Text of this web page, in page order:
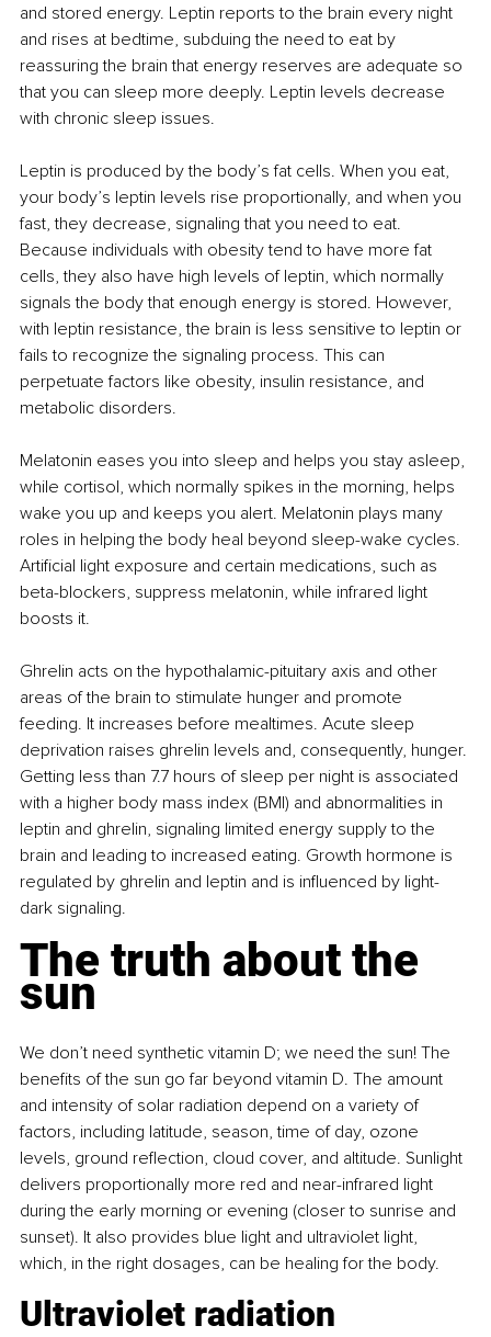
and stored energy. Leptin reports to the brain every night
and rises at bedtime, subduing the need to eat by
reassuring the brain that energy reserves are adequate so
that you can sleep more deeply. Leptin levels decrease
with chronic sleep issues.
Leptin is produced by the body’s fat cells. When you eat,
your body’s leptin levels rise proportionally, and when you
fast, they decrease, signaling that you need to eat.
Because individuals with obesity tend to have more fat
cells, they also have high levels of leptin, which normally
signals the body that enough energy is stored. However,
with leptin resistance, the brain is less sensitive to leptin or
fails to recognize the signaling process. This can
perpetuate factors like obesity, insulin resistance, and
metabolic disorders.
Melatonin eases you into sleep and helps you stay asleep,
while cortisol, which normally spikes in the morning, helps
wake you up and keeps you alert. Melatonin plays many
roles in helping the body heal beyond sleep-wake cycles.
Artificial light exposure and certain medications, such as
beta-blockers, suppress melatonin, while infrared light
boosts it.
Ghrelin acts on the hypothalamic-pituitary axis and other
areas of the brain to stimulate hunger and promote
feeding. It increases before mealtimes. Acute sleep
deprivation raises ghrelin levels and, consequently, hunger.
Getting less than 7.7 hours of sleep per night is associated
with a higher body mass index (BMI) and abnormalities in
leptin and ghrelin, signaling limited energy supply to the
brain and leading to increased eating. Growth hormone is
regulated by ghrelin and leptin and is influenced by light-
dark signaling.
The truth about the
sun
We don’t need synthetic vitamin D; we need the sun! The
benefits of the sun go far beyond vitamin D. The amount
and intensity of solar radiation depend on a variety of
factors, including latitude, season, time of day, ozone
levels, ground reflection, cloud cover, and altitude. Sunlight
delivers proportionally more red and near-infrared light
during the early morning or evening (closer to sunrise and
sunset). It also provides blue light and ultraviolet light,
which, in the right dosages, can be healing for the body.
Ultraviolet radiation